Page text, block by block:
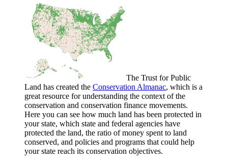
The Trust for Public
Land has created the Conservation Almanac, which is a
great resource for understanding the context of the
conservation and conservation finance movements.
Here you can see how much land has been protected in
your state, which state and federal agencies have
protected the land, the ratio of money spent to land
conserved, and policies and programs that could help
your state reach its conservation objectives.